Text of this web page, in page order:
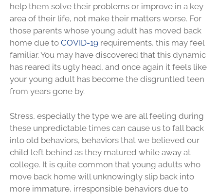
help them solve their problems or improve in a key
area of their life, not make their matters worse. For
those parents whose young adult has moved back
home due to COVID-19 requirements, this may feel
familiar. You may have discovered that this dynamic
has reared its ugly head, and once again it feels like
your young adult has become the disgruntled teen
from years gone by.
Stress, especially the type we are all feeling during
these unpredictable times can cause us to fall back
into old behaviors, behaviors that we believed our
child left behind as they matured while away at
college. It is quite common that young adults who
move back home will unknowingly slip back into
more immature, irresponsible behaviors due to